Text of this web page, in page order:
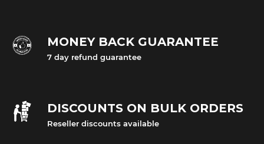
MONEY BACK GUARANTEE
7 day refund guarantee
DISCOUNTS ON BULK ORDERS
Reseller discounts available